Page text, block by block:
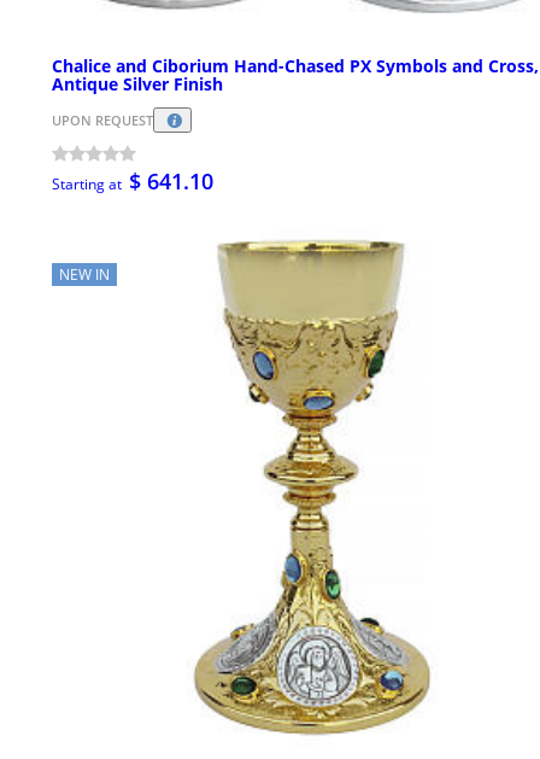
Chalice and Ciborium Hand-Chased PX Symbols and Cross,
Antique Silver Finish
UPON REQUEST
Starting at $ 641.10
NEW IN